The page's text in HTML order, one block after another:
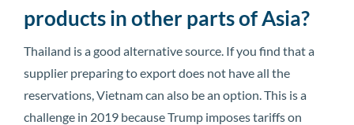
products in other parts of Asia?
Thailand is a good alternative source. If you find that a
supplier preparing to export does not have all the
reservations, Vietnam can also be an option. This is a
challenge in 2019 because Trump imposes tariffs on